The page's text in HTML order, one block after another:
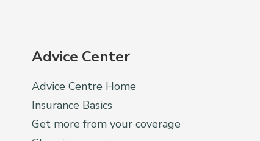
Advice Center
Advice Centre Home
Insurance Basics
Get more from your coverage